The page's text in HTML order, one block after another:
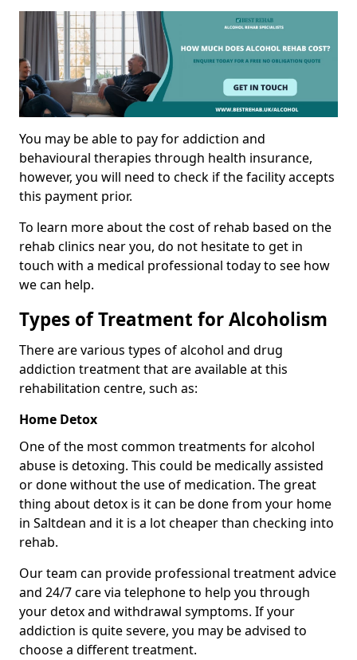
You may be able to pay for addiction and
behavioural therapies through health insurance,
however, you will need to check if the facility accepts
this payment prior.
To learn more about the cost of rehab based on the
rehab clinics near you, do not hesitate to get in
touch with a medical professional today to see how
we can help.
Types of Treatment for Alcoholism
There are various types of alcohol and drug
addiction treatment that are available at this
rehabilitation centre, such as:
Home Detox
One of the most common treatments for alcohol
abuse is detoxing. This could be medically assisted
or done without the use of medication. The great
thing about detox is it can be done from your home
in Saltdean and it is a lot cheaper than checking into
rehab.
Our team can provide professional treatment advice
and 24/7 care via telephone to help you through
your detox and withdrawal symptoms. If your
addiction is quite severe, you may be advised to
choose a different treatment.